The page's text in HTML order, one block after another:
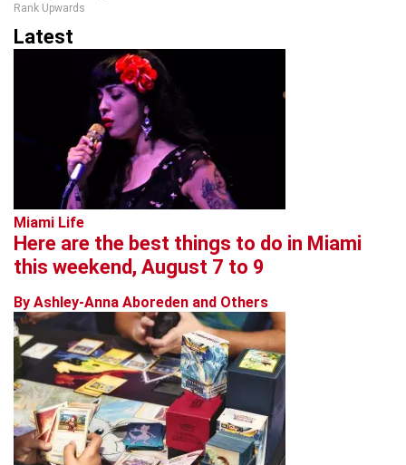
Rank Upwards
Latest
Miami Life
Here are the best things to do in Miami
this weekend, August 7 to 9
By Ashley-Anna Aboreden and Others